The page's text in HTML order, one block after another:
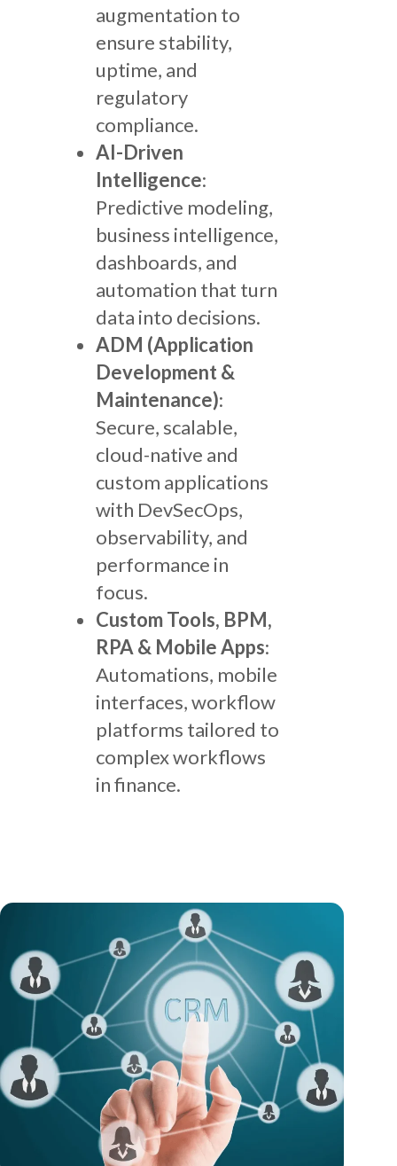
augmentation to
ensure stability,
uptime, and
regulatory
compliance.
AI-Driven
Intelligence:
Predictive modeling,
business intelligence,
dashboards, and
automation that turn
data into decisions.
ADM (Application
Development &
Maintenance):
Secure, scalable,
cloud-native and
custom applications
with DevSecOps,
observability, and
performance in
focus.
Custom Tools, BPM,
RPA & Mobile Apps:
Automations, mobile
interfaces, workflow
platforms tailored to
complex workflows
in finance.